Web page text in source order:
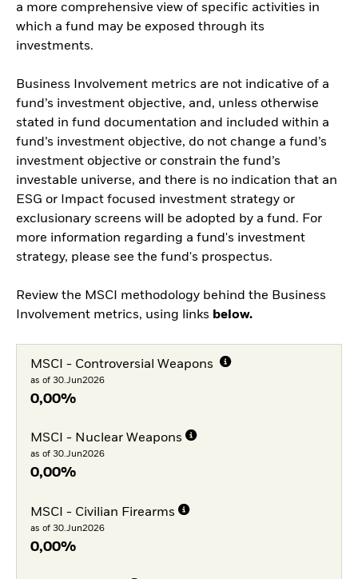
a more comprehensive view of specific activities in
which a fund may be exposed through its
investments.
Business Involvement metrics are not indicative of a
fund’s investment objective, and, unless otherwise
stated in fund documentation and included within a
fund’s investment objective, do not change a fund’s
investment objective or constrain the fund’s
investable universe, and there is no indication that an
ESG or Impact focused investment strategy or
exclusionary screens will be adopted by a fund. For
more information regarding a fund's investment
strategy, please see the fund's prospectus.
Review the MSCI methodology behind the Business
Involvement metrics, using links below.
MSCI - Controversial Weapons
as of 30.Jun2026
0,00%
MSCI - Nuclear Weapons
as of 30.Jun2026
0,00%
MSCI - Civilian Firearms
as of 30.Jun2026
0,00%